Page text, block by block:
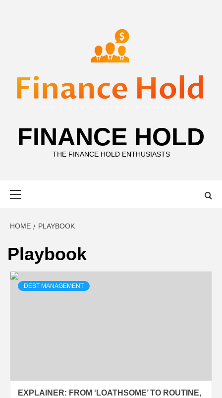
FINANCE HOLD
THE FINANCE HOLD ENTHUSIASTS
HOME PLAYBOOK
Playbook
DEBT MANAGEMENT
EXPLAINER: FROM ‘LOATHSOME’ TO ROUTINE,